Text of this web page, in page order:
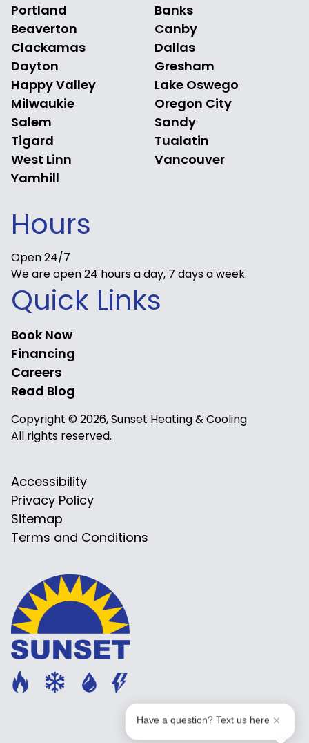
Portland
Banks
Beaverton
Canby
Clackamas
Dallas
Dayton
Gresham
Happy Valley
Lake Oswego
Milwaukie
Oregon City
Salem
Sandy
Tigard
Tualatin
West Linn
Vancouver
Yamhill
Hours
Open 24/7
We are open 24 hours a day, 7 days a week.
Quick Links
Book Now
Financing
Careers
Read Blog
Copyright © 2026, Sunset Heating & Cooling
All rights reserved.
Accessibility
Privacy Policy
Sitemap
Terms and Conditions
Have a question? Text us here